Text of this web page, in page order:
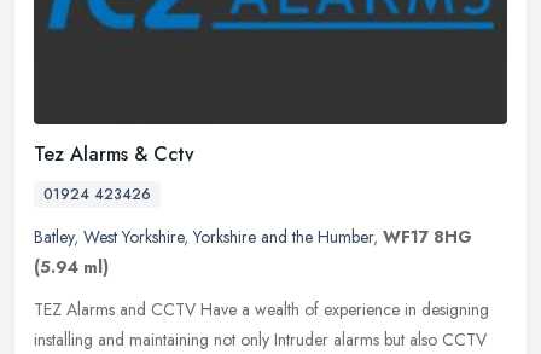
Tez Alarms & Cctv
01924 423426
Batley, West Yorkshire,Yorkshire and the Humber, WF17 8HG
(5.94 ml)
TEZ Alarms and CCTV Have a wealth of experience in designing
installing and maintaining not only Intruder alarms but also CCTV